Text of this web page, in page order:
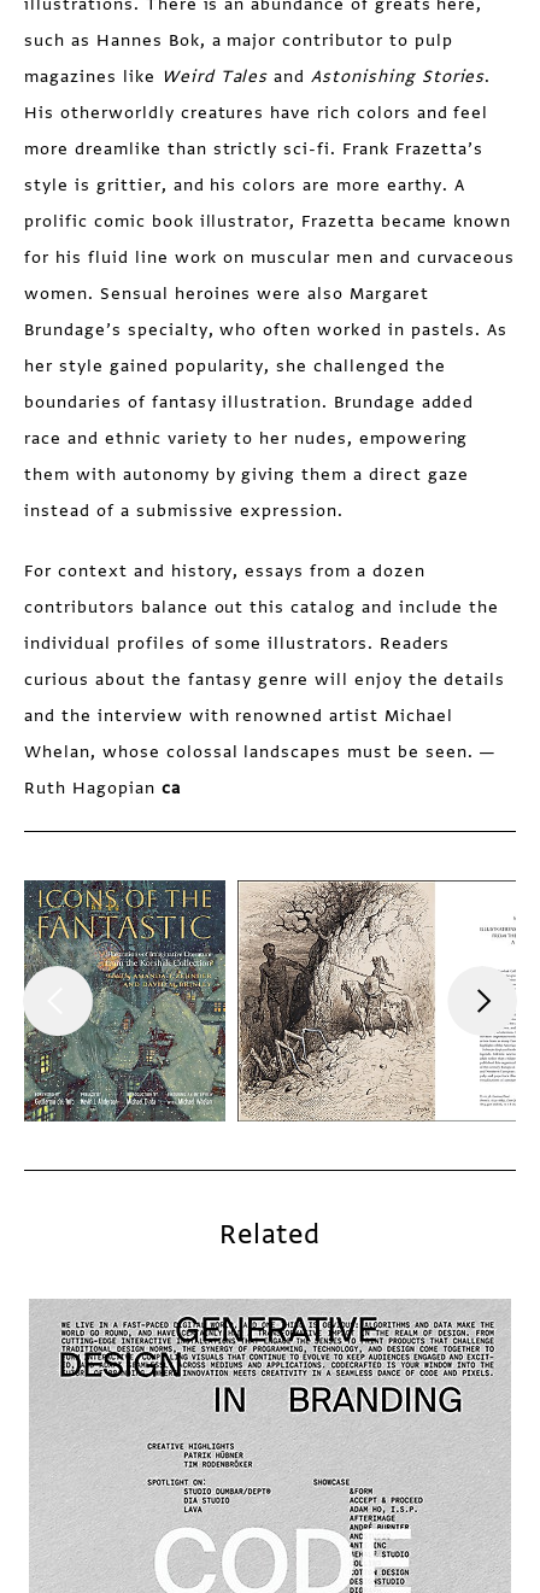
such as Hannes Bok, a major contributor to pulp
magazines like Weird Tales andAstonishing Stories.
His otherworldly creatures have rich colors and feel
more dreamlike than strictly sci-fi. Frank Frazetta’s
style is grittier, and his colors are more earthy. A
prolific comic book illustrator, Frazetta became known
for his fluid line work on muscular men and curvaceous
women. Sensual heroines were also Margaret
Brundage’s specialty, who often worked in pastels. As
her style gained popularity, she challenged the
boundaries of fantasy illustration. Brundage added
race and ethnic variety to her nudes, empowering
them with autonomy by giving them a direct gaze
instead of a submissive expression.
For context and history, essays from a dozen
contributors balance out this catalog and include the
individual profiles of some illustrators. Readers
curious about the fantasy genre will enjoy the details
and the interview with renowned artist Michael
Whelan, whose colossal landscapes must be seen. —
Ruth Hagopian ca
Related